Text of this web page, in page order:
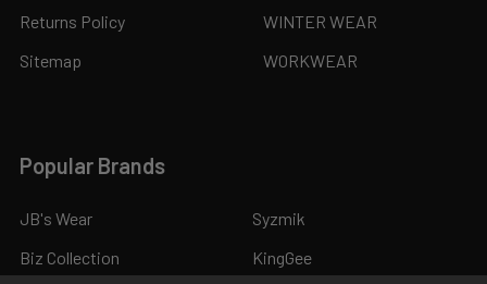
Returns Policy
Sitemap
WINTER WEAR
WORKWEAR
Popular Brands
JB's Wear
Biz Collection
Syzmik
KingGee